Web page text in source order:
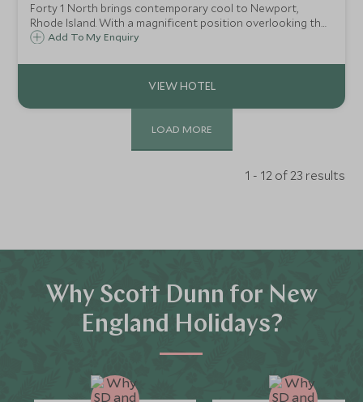
Forty 1 North brings contemporary cool to Newport,
Rhode Island. With a magnificent position overlooking the
harbour and yachts, Forty 1 North's deck is a place to hang
meets old-world sophistication.
Add To My Enquiry
LOAD MORE
1 - 12 of 23 results
Why Scott Dunn for New
England Holidays?